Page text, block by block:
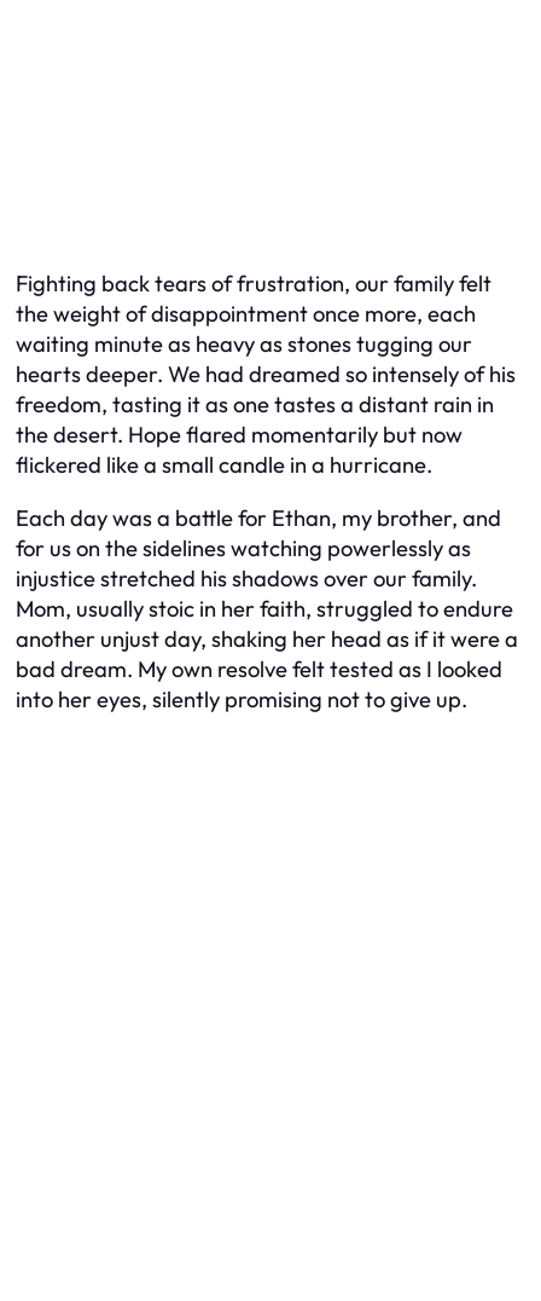
Fighting back tears of frustration, our family felt
the weight of disappointment once more, each
waiting minute as heavy as stones tugging our
hearts deeper. We had dreamed so intensely of his
freedom, tasting it as one tastes a distant rain in
the desert. Hope flared momentarily but now
flickered like a small candle in a hurricane.
Each day was a battle for Ethan, my brother, and
for us on the sidelines watching powerlessly as
injustice stretched his shadows over our family.
Mom, usually stoic in her faith, struggled to endure
another unjust day, shaking her head as if it were a
bad dream. My own resolve felt tested as I looked
into her eyes, silently promising not to give up.